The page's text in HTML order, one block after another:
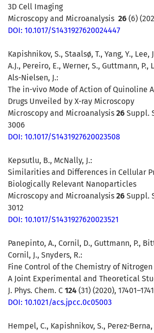
3D Cell Imaging
Microscopy and Microanalysis 26 (6)
DOI: 10.1017/S1431927620024447
Kapishnikov, S., Staalsø, T., Yang, Y., Lee,
A.J., Pereiro, E., Werner, S., Guttmann, P.,
Als-Nielsen, J.:
The in-vivo Mode of Action of Quinoline
Drugs Unveiled by X-ray Microscopy
Microscopy and Microanalysis 26 Suppl.
3006
DOI: 10.1017/S1431927620023508
Kepsutlu, B., McNally, J.:
Similarities and Differences in Cellular
Biologically Relevant Nanoparticles
Microscopy and Microanalysis 26 Suppl.
3012
DOI: 10.1017/S1431927620023521
Panepinto, A., Cornil, D., Guttmann, P.,
Cornil, J., Snyders, R.:
Fine Control of the Chemistry of
A Joint Experimental and Theoretical
J. Phys. Chem. C 124 (31) (2020),
DOI: 10.1021/acs.jpcc.0c05003
Hempel, C., Kapishnikov, S., Perez-Berna,